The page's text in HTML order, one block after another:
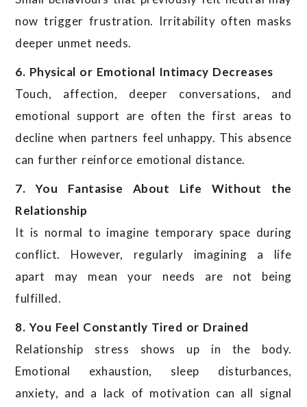
now trigger frustration. Irritability often masks
deeper unmet needs.
6. Physical or Emotional Intimacy Decreases
Touch, affection, deeper conversations, and
emotional support are often the first areas to
decline when partners feel unhappy. This absence
can further reinforce emotional distance.
7. You Fantasise About Life Without the
Relationship
It is normal to imagine temporary space during
conflict. However, regularly imagining a life
apart may mean your needs are not being
fulfilled.
8. You Feel Constantly Tired or Drained
Relationship stress shows up in the body.
Emotional exhaustion, sleep disturbances,
anxiety, and a lack of motivation can all signal